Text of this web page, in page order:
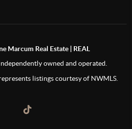
Marcum Real Estate | REAL
owned and operated.
listings courtesy of NWMLS.